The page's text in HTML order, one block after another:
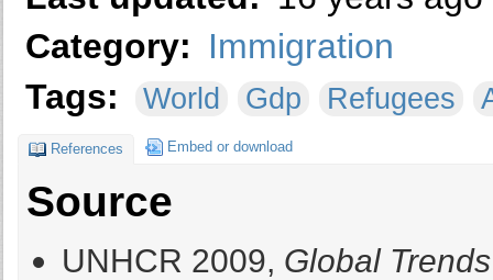
Category: Immigration
Tags:
World Gdp Refugees
References Embed or download
Source
UNHCR 2009, Global Trends